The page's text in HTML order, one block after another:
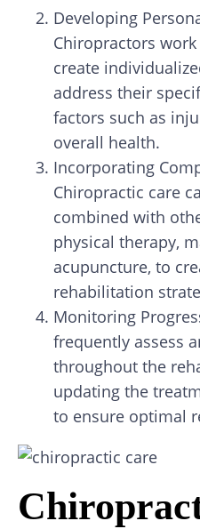
Developing
Chiropractors
create
address their
factors such as
overall health.
Incorporating
Chiropractic care
combined with
physical therapy,
acupuncture, to
rehabilitation
Monitoring
frequently assess
throughout the
updating the
to ensure optimal